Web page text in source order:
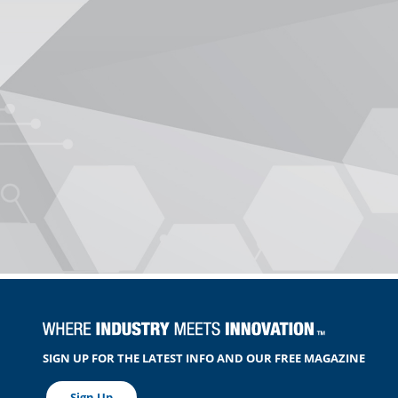
SIGN UP FOR THE LATEST INFO AND OUR FREE MAGAZINE